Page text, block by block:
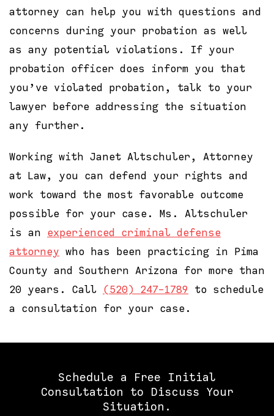
attorney can help you with questions and
concerns during your probation as well
as any potential violations. If your
probation officer does inform you that
you’ve violated probation, talk to your
lawyer before addressing the situation
any further.
Working with Janet Altschuler, Attorney
at Law, you can defend your rights and
work toward the most favorable outcome
possible for your case. Ms. Altschuler
is an experienced criminal defense
attorney who has been practicing in Pima
County and Southern Arizona for more than
20 years. Call (520) 247-1789 to schedule
a consultation for your case.
Schedule a Free Initial
Consultation to Discuss Your
Situation.